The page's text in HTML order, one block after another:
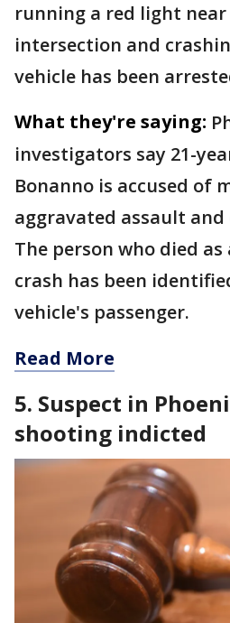
running a red light
intersection and
vehicle has been
What they're saying:
investigators say 21-
Bonanno is accused of
aggravated assault
The person who died
crash has been
vehicle's passenger.
Read More
5. Suspect in
shooting indicted